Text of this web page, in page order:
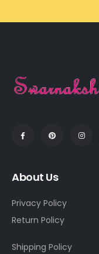
About Us
Privacy Policy
Return Policy
Shipping Policy